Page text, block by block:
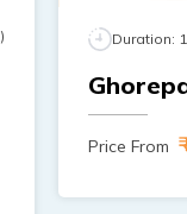
) Duration:
Price From